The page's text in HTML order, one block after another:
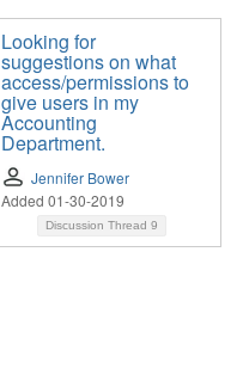
Looking for
suggestions on what
access/permissions to
give users in my
Accounting
Department.
Jennifer Bower
Added 01-30-2019
Discussion Thread 9